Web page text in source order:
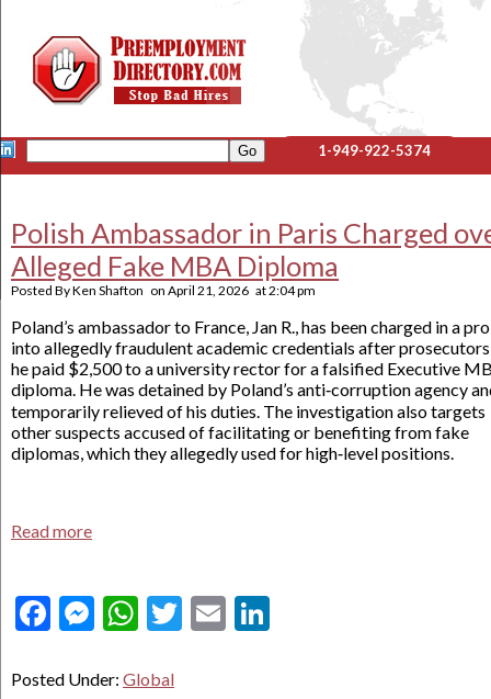
1-949-922-5374
Polish Ambassador in Paris Charged
Alleged Fake MBA Diploma
Posted ByKen Shafton on April 21, 2026 at2:04 pm
Poland’s ambassador to France, Jan R., has been charged in a
into allegedly fraudulent academic credentials after
he paid $2,500 to a university rector for a falsified Executive
diploma. He was detained by Poland’s anti‑corruption agency
temporarily relieved of his duties. The investigation also targets
other suspects accused of facilitating or benefiting from fake
diplomas, which they allegedly used for high‑level positions.
Read more
Facebook
Messenger
WhatsApp
Twitter
Email
Posted Under: Global